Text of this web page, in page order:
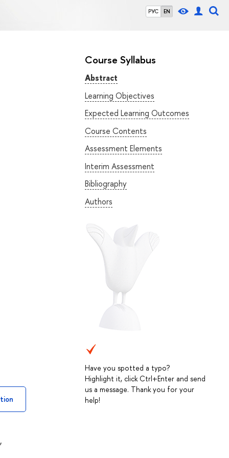
РУС EN
Course Syllabus
Abstract
Learning Objectives
Expected Learning Outcomes
Course Contents
Assessment Elements
Interim Assessment
Bibliography
Authors
Have you spotted a typo?
Highlight it, click Ctrl+Enter and send
us a message. Thank you for your
help!